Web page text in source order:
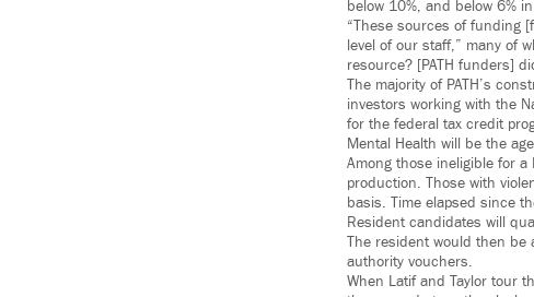
below 10%, and below 6%
“These sources of funding
level of our staff,” many of
resource? [PATH funders]
The majority of PATH’s
investors working with the
for the federal tax credit
Mental Health will be the
Among those ineligible for
production. Those with
basis. Time elapsed since
Resident candidates will
The resident would then be
authority vouchers.
When Latif and Taylor tour